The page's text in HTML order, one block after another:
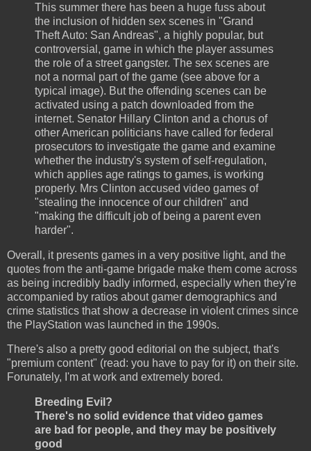
This summer there has been a huge fuss about
the inclusion of hidden sex scenes in "Grand
Theft Auto: San Andreas", a highly popular, but
controversial, game in which the player assumes
the role of a street gangster. The sex scenes are
not a normal part of the game (see above for a
typical image). But the offending scenes can be
activated using a patch downloaded from the
internet. Senator Hillary Clinton and a chorus of
other American politicians have called for federal
prosecutors to investigate the game and examine
whether the industry's system of self-regulation,
which applies age ratings to games, is working
properly. Mrs Clinton accused video games of
"stealing the innocence of our children" and
"making the difficult job of being a parent even
harder".
Overall, it presents games in a very positive light, and the
quotes from the anti-game brigade make them come across
as being incredibly badly informed, especially when they're
accompanied by ratios about gamer demographics and
crime statistics that show a decrease in violent crimes since
the PlayStation was launched in the 1990s.
There's also a pretty good editorial on the subject, that's
"premium content" (read: you have to pay for it) on their site.
Forunately, I'm at work and extremely bored.
Breeding Evil?
There's no solid evidence that video games
are bad for people, and they may be positively
good